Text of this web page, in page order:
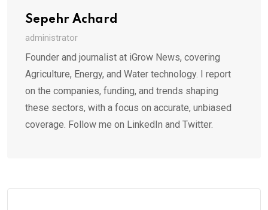
Sepehr Achard
administrator
Founder and journalist at iGrow News, covering
Agriculture, Energy, and Water technology. I report
on the companies, funding, and trends shaping
these sectors, with a focus on accurate, unbiased
coverage. Follow me on LinkedIn and Twitter.